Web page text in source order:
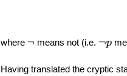
where ¬ means not (i.e. ¬p
Having translated the cryptic